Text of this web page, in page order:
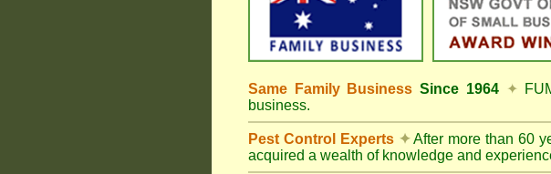
Same Family BusinessSince 1964 ✦
business.
Pest Control Experts ✦After more than 60
acquired a wealth of knowledge and